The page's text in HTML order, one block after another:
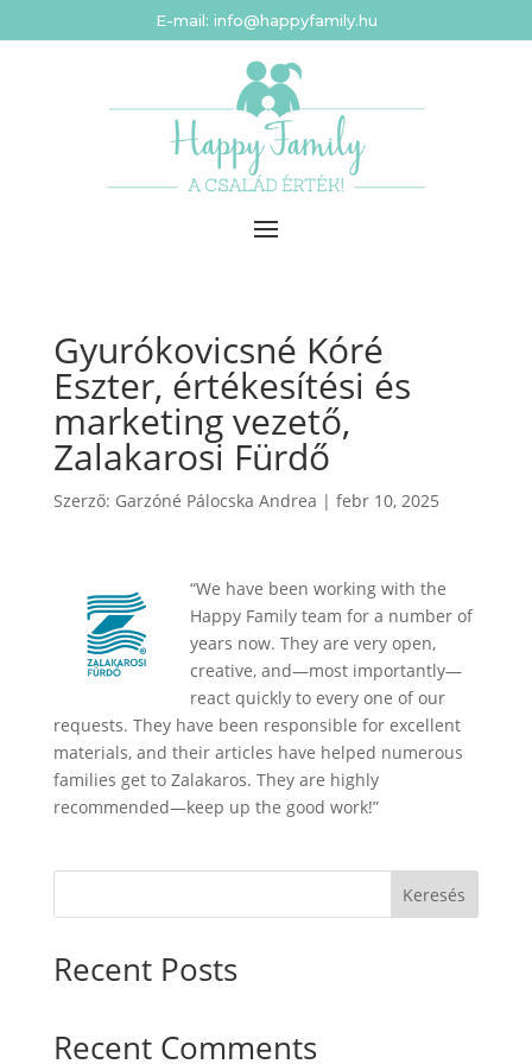
E-mail: info@happyfamily.hu
Gyurókovicsné Kóré
Eszter, értékesítési és
marketing vezető,
Zalakarosi Fürdő
Szerző: Garzóné Pálocska Andrea | febr 10, 2025
“We have been working with the
Happy Family team for a number of
years now. They are very open,
creative, and—most importantly—
react quickly to every one of our
requests. They have been responsible for excellent
materials, and their articles have helped numerous
families get to Zalakaros. They are highly
recommended—keep up the good work!”
Keresés
Recent Posts
Recent Comments